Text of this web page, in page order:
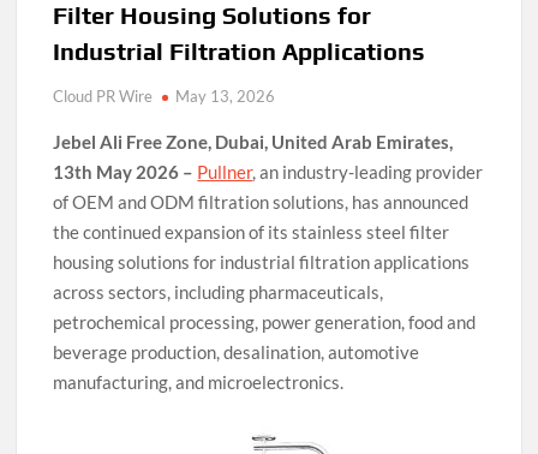
Filter Housing Solutions for
Industrial Filtration Applications
Cloud PR Wire May 13, 2026
Jebel Ali Free Zone, Dubai, United Arab Emirates,
13th May 2026 – Pullner, an industry-leading provider
of OEM and ODM filtration solutions, has announced
the continued expansion of its stainless steel filter
housing solutions for industrial filtration applications
across sectors, including pharmaceuticals,
petrochemical processing, power generation, food and
beverage production, desalination, automotive
manufacturing, and microelectronics.